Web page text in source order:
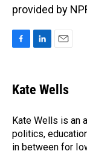
provided by
e
b
o
k
k
e
I
n
i
l
Kate Wells
Kate Wells is an
politics,
in between for